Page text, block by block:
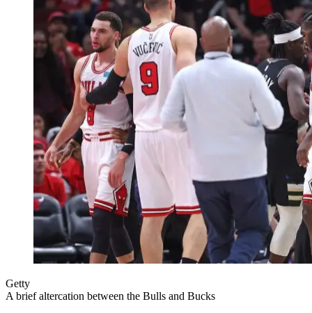
Getty
A brief altercation between the Bulls and Bucks